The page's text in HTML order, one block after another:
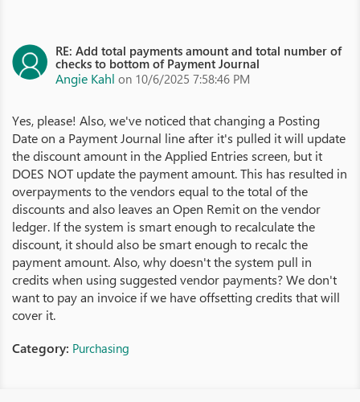
RE: Add total payments amount and total number of
checks to bottom of Payment Journal
Angie Kahl on 10/6/2025 7:58:46 PM
Yes, please! Also, we've noticed that changing a Posting
Date on a Payment Journal line after it's pulled it will update
the discount amount in the Applied Entries screen, but it
DOES NOT update the payment amount. This has resulted in
overpayments to the vendors equal to the total of the
discounts and also leaves an Open Remit on the vendor
ledger. If the system is smart enough to recalculate the
discount, it should also be smart enough to recalc the
payment amount. Also, why doesn't the system pull in
credits when using suggested vendor payments? We don't
want to pay an invoice if we have offsetting credits that will
cover it.
Category: Purchasing